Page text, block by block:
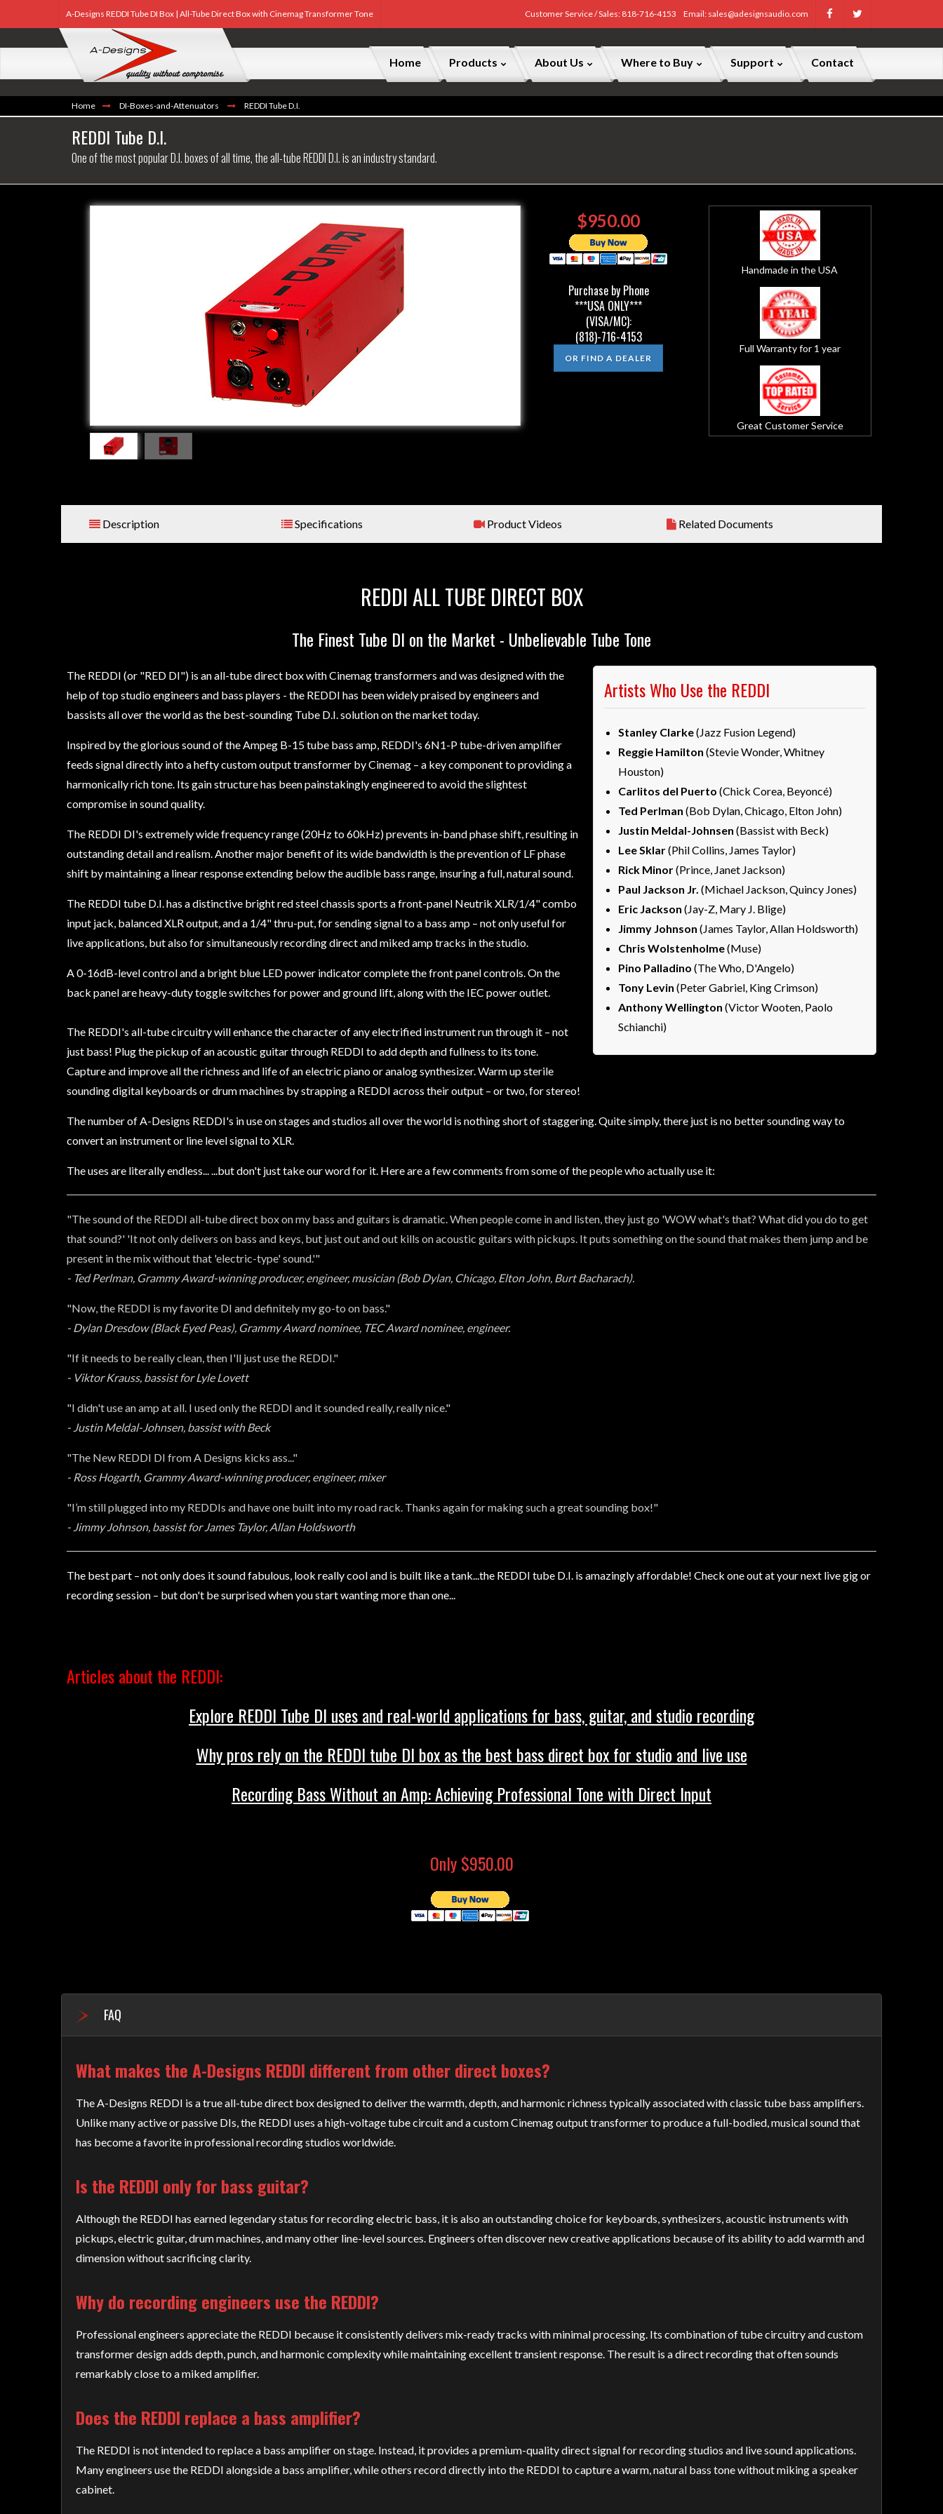
A-Designs REDDI Tube DI Box | All-Tube Direct Box with Cinemag Transformer Tone Customer Service / Sales: 818-716-4153 Email: sales@adesignsaudio.com
Home Products About Us Where to Buy Support Contact
Home DI-Boxes-and-Attenuators REDDI Tube D.I.
REDDI Tube D.I.
One of the most popular D.I. boxes of all time, the all-tube REDDI D.I. is an industry standard.
$950.00
Purchase by Phone
***USA ONLY***
(VISA/MC):
(818)-716-4153
OR FIND A DEALER
Handmade in the USA
Full Warranty for 1 year
Great Customer Service
Description Specifications Product Videos Related Documents
REDDI ALL TUBE DIRECT BOX
The Finest Tube DI on the Market - Unbelievable Tube Tone
Artists Who Use the REDDI
Stanley Clarke(Jazz Fusion Legend)
Reggie Hamilton (Stevie Wonder, Whitney
Houston)
Carlitos del Puerto (Chick Corea, Beyoncé)
Ted Perlman (Bob Dylan, Chicago, Elton John)
Justin Meldal-Johnsen (Bassist with Beck)
Lee Sklar(Phil Collins, James Taylor)
Rick Minor(Prince, Janet Jackson)
Paul Jackson Jr. (Michael Jackson, Quincy Jones)
Eric Jackson (Jay-Z, Mary J. Blige)
Jimmy Johnson (James Taylor, Allan Holdsworth)
Chris Wolstenholme(Muse)
Pino Palladino (The Who, D'Angelo)
Tony Levin (Peter Gabriel, King Crimson)
Anthony Wellington (Victor Wooten, Paolo
Schianchi)
The REDDI (or "RED DI") is an all-tube direct box with Cinemag transformers and was designed with the
help of top studio engineers and bass players - the REDDI has been widely praised by engineers and
bassists all over the world as the best-sounding Tube D.I. solution on the market today.
Inspired by the glorious sound of the Ampeg B-15 tube bass amp, REDDI's 6N1-P tube-driven amplifier
feeds signal directly into a hefty custom output transformer by Cinemag – a key component to providing a
harmonically rich tone. Its gain structure has been painstakingly engineered to avoid the slightest
compromise in sound quality.
The REDDI DI's extremely wide frequency range (20Hz to 60kHz) prevents in-band phase shift, resulting in
outstanding detail and realism. Another major benefit of its wide bandwidth is the prevention of LF phase
shift by maintaining a linear response extending below the audible bass range, insuring a full, natural sound.
The REDDI tube D.I. has a distinctive bright red steel chassis sports a front-panel Neutrik XLR/1/4" combo
input jack, balanced XLR output, and a 1/4" thru-put, for sending signal to a bass amp – not only useful for
live applications, but also for simultaneously recording direct and miked amp tracks in the studio.
A 0-16dB-level control and a bright blue LED power indicator complete the front panel controls. On the
back panel are heavy-duty toggle switches for power and ground lift, along with the IEC power outlet.
The REDDI's all-tube circuitry will enhance the character of any electrified instrument run through it – not
just bass! Plug the pickup of an acoustic guitar through REDDI to add depth and fullness to its tone.
Capture and improve all the richness and life of an electric piano or analog synthesizer. Warm up sterile
sounding digital keyboards or drum machines by strapping a REDDI across their output – or two, for stereo!
The number of A-Designs REDDI's in use on stages and studios all over the world is nothing short of staggering. Quite simply, there just is no better sounding way to
convert an instrument or line level signal to XLR.
The uses are literally endless... ...but don't just take our word for it. Here are a few comments from some of the people who actually use it:
"The sound of the REDDI all-tube direct box on my bass and guitars is dramatic. When people come in and listen, they just go 'WOW what's that? What did you do to get
that sound?' 'It not only delivers on bass and keys, but just out and out kills on acoustic guitars with pickups. It puts something on the sound that makes them jump and be
present in the mix without that 'electric-type' sound.'"
- Ted Perlman, Grammy Award-winning producer, engineer, musician (Bob Dylan, Chicago, Elton John, Burt Bacharach).
"Now, the REDDI is my favorite DI and definitely my go-to on bass."
- Dylan Dresdow (Black Eyed Peas), Grammy Award nominee, TEC Award nominee, engineer.
"If it needs to be really clean, then I'll just use the REDDI."
- Viktor Krauss, bassist for Lyle Lovett
"I didn't use an amp at all. I used only the REDDI and it sounded really, really nice."
- Justin Meldal-Johnsen, bassist with Beck
"The New REDDI DI from A Designs kicks ass..."
- Ross Hogarth, Grammy Award-winning producer, engineer, mixer
"I’m still plugged into my REDDIs and have one built into my road rack. Thanks again for making such a great sounding box!"
- Jimmy Johnson, bassist for James Taylor, Allan Holdsworth
The best part – not only does it sound fabulous, look really cool and is built like a tank...the REDDI tube D.I. is amazingly affordable! Check one out at your next live gig or
recording session – but don't be surprised when you start wanting more than one...
Articles about the REDDI:
Explore REDDI Tube DI uses and real-world applications for bass, guitar, and studio recording
Why pros rely on the REDDI tube DI box as the best bass direct box for studio and live use
Recording Bass Without an Amp: Achieving Professional Tone with Direct Input
Only $950.00
FAQ
What makes the A-Designs REDDI different from other direct boxes?
The A-Designs REDDI is a true all-tube direct box designed to deliver the warmth, depth, and harmonic richness typically associated with classic tube bass amplifiers.
Unlike many active or passive DIs, the REDDI uses a high-voltage tube circuit and a custom Cinemag output transformer to produce a full-bodied, musical sound that
has become a favorite in professional recording studios worldwide.
Is the REDDI only for bass guitar?
Although the REDDI has earned legendary status for recording electric bass, it is also an outstanding choice for keyboards, synthesizers, acoustic instruments with
pickups, electric guitar, drum machines, and many other line-level sources. Engineers often discover new creative applications because of its ability to add warmth and
dimension without sacrificing clarity.
Why do recording engineers use the REDDI?
Professional engineers appreciate the REDDI because it consistently delivers mix-ready tracks with minimal processing. Its combination of tube circuitry and custom
transformer design adds depth, punch, and harmonic complexity while maintaining excellent transient response. The result is a direct recording that often sounds
remarkably close to a miked amplifier.
Does the REDDI replace a bass amplifier?
The REDDI is not intended to replace a bass amplifier on stage. Instead, it provides a premium-quality direct signal for recording studios and live sound applications.
Many engineers use the REDDI alongside a bass amplifier, while others record directly into the REDDI to capture a warm, natural bass tone without miking a speaker
cabinet.